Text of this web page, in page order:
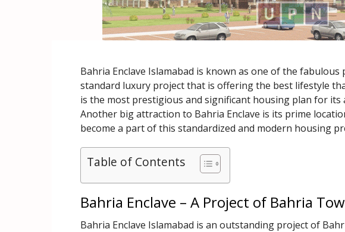
Bahria Enclave Islamabad is known as one of the
standard luxury project that is offering the best lifestyle
is the most prestigious and significant housing plan for
Another big attraction to Bahria Enclave is its prime
become a part of this standardized and modern housing
Table of Contents
Bahria Enclave – A Project of Bahria
Bahria Enclave Islamabad is an outstanding project of